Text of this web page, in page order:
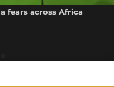
fears across Africa